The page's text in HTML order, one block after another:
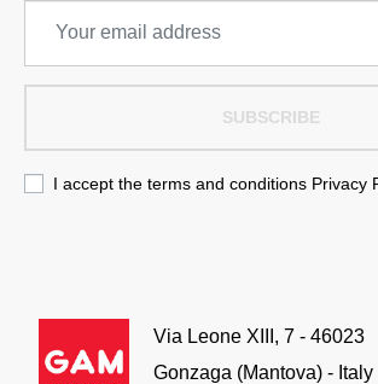
SUBSCRIBE
I accept the terms and conditions Privacy
Via Leone XIII, 7 - 46023
Gonzaga (Mantova) - Italy